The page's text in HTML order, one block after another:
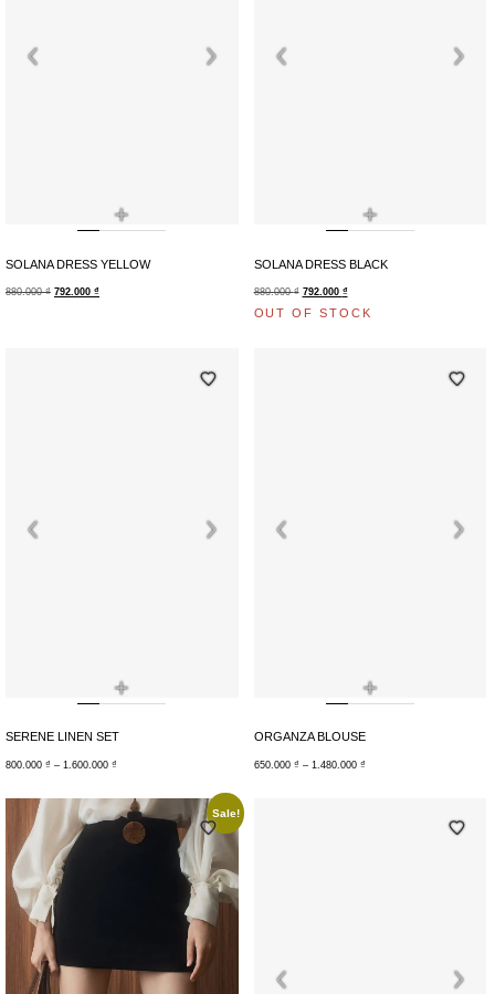
+
SOLANA DRESS YELLOW
880.000₫ 792.000 ₫
+
SOLANA DRESS BLACK
880.000₫ 792.000 ₫
OUT OF STOCK
+
SERENE LINEN SET
800.000 ₫ – 1.600.000 ₫
+
ORGANZA BLOUSE
650.000 ₫ – 1.480.000 ₫
Sale!